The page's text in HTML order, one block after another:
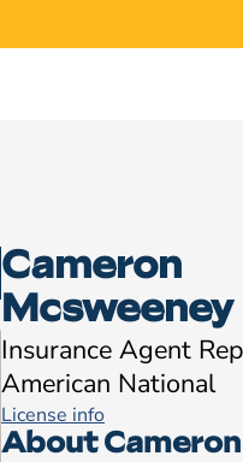
Cameron
Mcsweeney
Insurance Agent
American National
License info
About